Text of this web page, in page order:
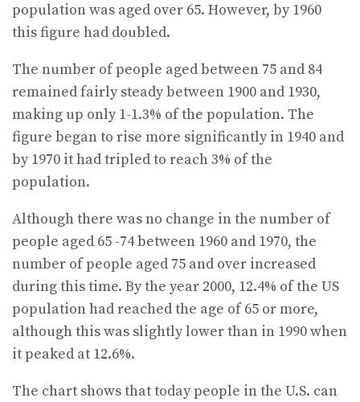
population was aged over 65. However, by 1960
this figure had doubled.
The number of people aged between 75 and 84
remained fairly steady between 1900 and 1930,
making up only 1-1.3% of the population. The
figure began to rise more significantly in 1940 and
by 1970 it had tripled to reach 3% of the
population.
Although there was no change in the number of
people aged 65 -74 between 1960 and 1970, the
number of people aged 75 and over increased
during this time. By the year 2000, 12.4% of the US
population had reached the age of 65 or more,
although this was slightly lower than in 1990 when
it peaked at 12.6%.
The chart shows that today people in the U.S. can